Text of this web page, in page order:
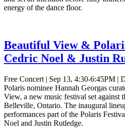
energy of the dance floor.
Beautiful View &
Cedric Noel & Justin
Free Concert | Sep 13, 4:30-6:45PM |
Polaris nominee Hannah Georgas
View, a new music festival set against
Belleville, Ontario. The inaugural
performances part of the Polaris
Noel and Justin Rutledge.